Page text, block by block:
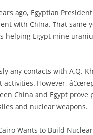
ago, Egyptian
with China. That same
helping Egypt mine
any contacts with A.Q.
activities. However,
China and Egypt prove
and nuclear weapons.
Wants to Build Nuclear